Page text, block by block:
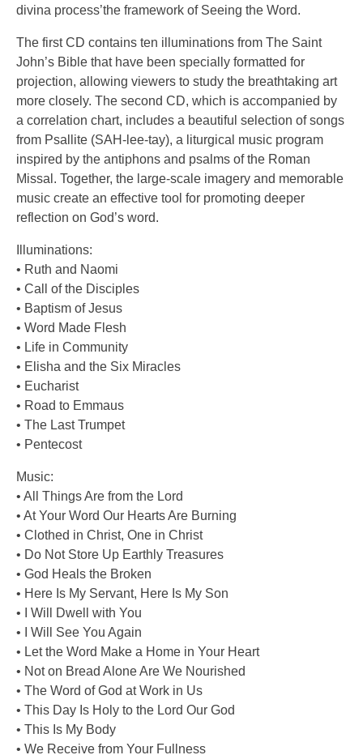
divina process’the framework of Seeing the Word.
The first CD contains ten illuminations from The Saint
John’s Bible that have been specially formatted for
projection, allowing viewers to study the breathtaking art
more closely. The second CD, which is accompanied by
a correlation chart, includes a beautiful selection of songs
from Psallite (SAH-lee-tay), a liturgical music program
inspired by the antiphons and psalms of the Roman
Missal. Together, the large-scale imagery and memorable
music create an effective tool for promoting deeper
reflection on God’s word.
Illuminations:
• Ruth and Naomi
• Call of the Disciples
• Baptism of Jesus
• Word Made Flesh
• Life in Community
• Elisha and the Six Miracles
• Eucharist
• Road to Emmaus
• The Last Trumpet
• Pentecost
Music:
• All Things Are from the Lord
• At Your Word Our Hearts Are Burning
• Clothed in Christ, One in Christ
• Do Not Store Up Earthly Treasures
• God Heals the Broken
• Here Is My Servant, Here Is My Son
• I Will Dwell with You
• I Will See You Again
• Let the Word Make a Home in Your Heart
• Not on Bread Alone Are We Nourished
• The Word of God at Work in Us
• This Day Is Holy to the Lord Our God
• This Is My Body
• We Receive from Your Fullness